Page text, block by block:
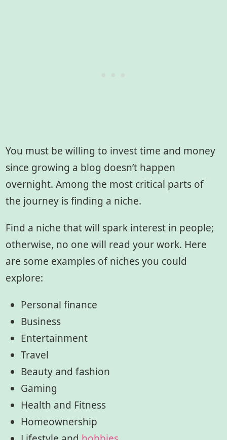
You must be willing to invest time and money
since growing a blog doesn’t happen
overnight. Among the most critical parts of
the journey is finding a niche.
Find a niche that will spark interest in people;
otherwise, no one will read your work. Here
are some examples of niches you could
explore:
Personal finance
Business
Entertainment
Travel
Beauty and fashion
Gaming
Health and Fitness
Homeownership